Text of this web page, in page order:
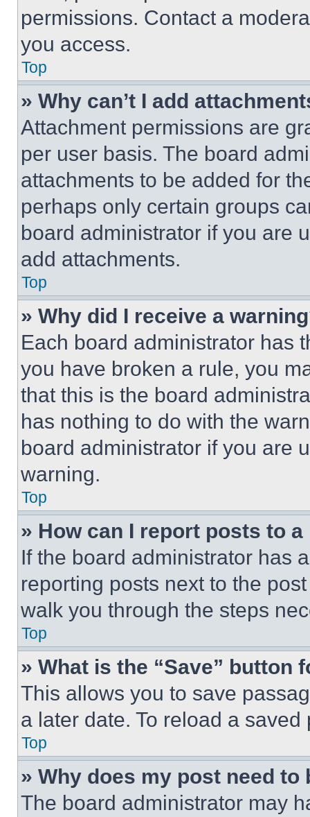
permissions. Contact a
you access.
Top
» Why can’t I add
Attachment permissions are
per user basis. The board
attachments to be added for
perhaps only certain groups
board administrator if you are
add attachments.
Top
» Why did I receive a
Each board administrator has
you have broken a rule, you
that this is the board
has nothing to do with the
board administrator if you are
warning.
Top
» How can I report posts to
If the board administrator has
reporting posts next to the
walk you through the steps
Top
» What is the “Save” button
This allows you to save
a later date. To reload a
Top
» Why does my post need to
The board administrator may